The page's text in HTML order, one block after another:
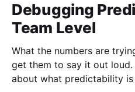
Debugging
Team Level
What the numbers are
get them to say it out loud. In the last post I wrote
about what predictability